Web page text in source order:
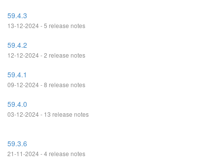
59.4.3
13-12-2024 - 5 release notes
59.4.2
12-12-2024 - 2 release notes
59.4.1
09-12-2024 - 8 release notes
59.4.0
03-12-2024 - 13 release notes
59.3.6
21-11-2024 - 4 release notes